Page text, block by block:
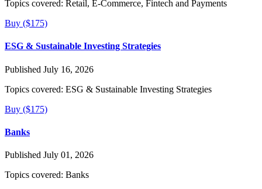
Topics covered: Retail, E-Commerce, Fintech and Payments
Buy ($175)
ESG & Sustainable Investing Strategies
Published July 16, 2026
Topics covered: ESG & Sustainable Investing Strategies
Buy ($175)
Banks
Published July 01, 2026
Topics covered: Banks